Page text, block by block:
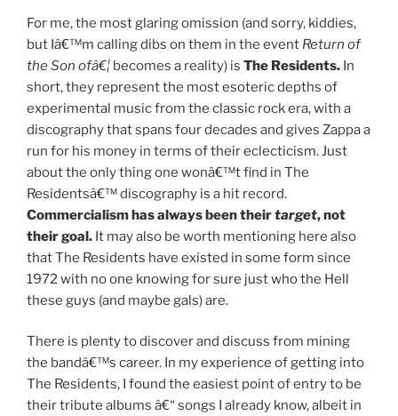
For me, the most glaring omission (and sorry, kiddies,
but Iâ€™m calling dibs on them in the event Return of
the Son ofâ€¦ becomes a reality) is The Residents. In
short, they represent the most esoteric depths of
experimental music from the classic rock era, with a
discography that spans four decades and gives Zappa a
run for his money in terms of their eclecticism. Just
about the only thing one wonâ€™t find in The
Residentsâ€™ discography is a hit record.
Commercialism has always been theirtarget, not
their goal. It may also be worth mentioning here also
that The Residents have existed in some form since
1972 with no one knowing for sure just who the Hell
these guys (and maybe gals) are.
There is plenty to discover and discuss from mining
the bandâ€™s career. In my experience of getting into
The Residents, I found the easiest point of entry to be
their tribute albums â€“ songs I already know, albeit in